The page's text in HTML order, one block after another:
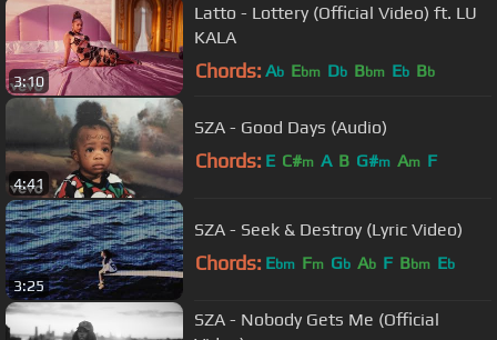
3:10
Latto - Lottery (Official Video) ft. LU
KALA
Chords: Ab Ebm Db Bbm Eb Bb
4:41
SZA - Good Days (Audio)
Chords: E C#m A B G#m Am F
3:25
SZA - Seek & Destroy (Lyric Video)
Chords: Ebm Fm Gb Ab F Bbm Eb
SZA - Nobody Gets Me (Official